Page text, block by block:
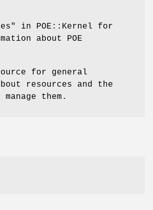
in POE::Kernel for
about POE
for general
resources and the
them.